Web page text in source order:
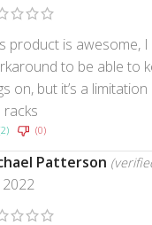
product is awesome,
to be able to
on, but it’s a
racks
(0)
Patterson
2022